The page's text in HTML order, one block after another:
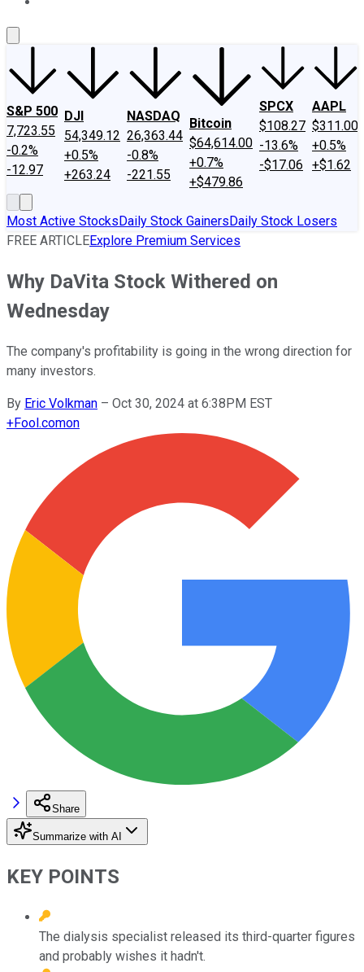
S&P 500
7,723.55
-0.2%
-12.97
DJI
54,349.12
+0.5%
+263.24
NASDAQ
26,363.44
-0.8%
-221.55
Bitcoin
$64,614.00
+0.7%
+$479.86
SPCX
$108.27
-13.6%
-$17.06
AAPL
$311.00
+0.5%
+$1.62
Most Active StocksDaily Stock GainersDaily Stock Losers
FREE ARTICLEExplore Premium Services
Why DaVita Stock Withered on
Wednesday
The company's profitability is going in the wrong direction for
many investors.
By Eric Volkman – Oct 30, 2024 at 6:38PM EST
+Fool.comon
Share
Summarize with AI
KEY POINTS
The dialysis specialist released its third-quarter figures
and probably wishes it hadn't.